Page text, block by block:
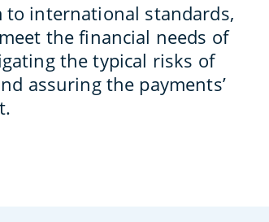
international standards,
the financial needs of
the typical risks of
assuring the payments’